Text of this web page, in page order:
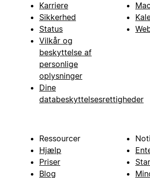
Karriere
Sikkerhed
Status
Vilkår og
beskyttelse af
personlige
oplysninger
Dine
databeskyttelsesrettigheder
Ressourcer
Hjælp
Priser
Blog